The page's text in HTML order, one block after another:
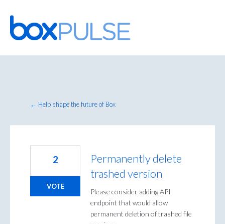
Skip
to
content
← Help shape the future of Box
Permanently delete
trashed version
Please consider adding API
endpoint that would allow
permanent deletion of trashed file
2
VOTE